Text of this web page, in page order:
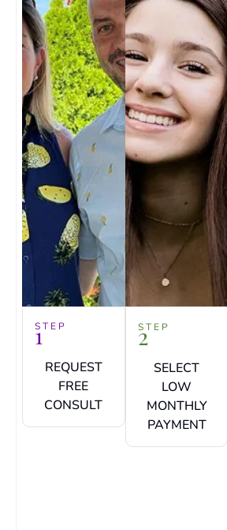
STEP
1
REQUEST
FREE
CONSULT
STEP
2
SELECT
LOW
MONTHLY
PAYMENT